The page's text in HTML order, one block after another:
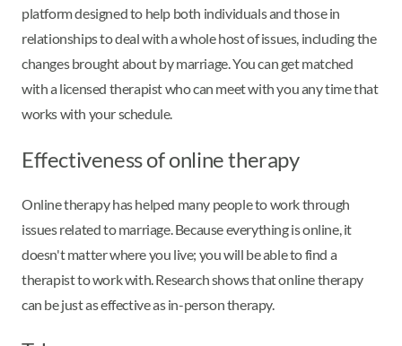
platform designed to help both individuals and those in
relationships to deal with a whole host of issues, including the
changes brought about by marriage. You can get matched
with a licensed therapist who can meet with you any time that
works with your schedule.
Effectiveness of online therapy
Online therapy has helped many people to work through
issues related to marriage. Because everything is online, it
doesn't matter where you live; you will be able to find a
therapist to work with. Research shows that online therapy
can be just as effective as in-person therapy.